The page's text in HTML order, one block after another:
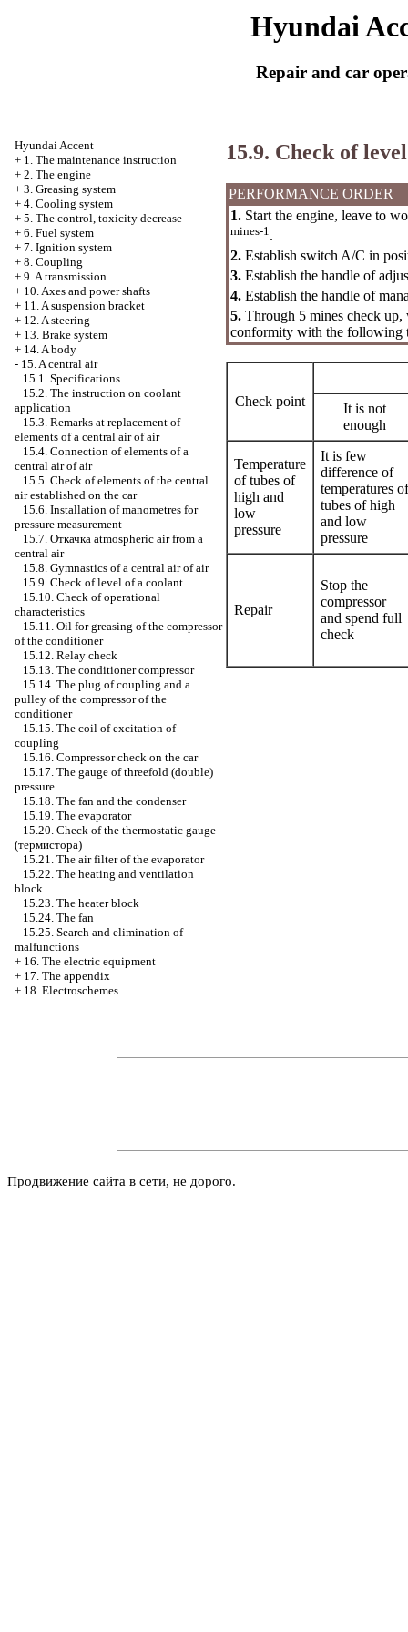
Hyundai
Repair and car
Hyundai Accent
+ 1. The maintenance instruction
+ 2. The engine
+ 3. Greasing system
+ 4. Cooling system
+ 5. The control, toxicity decrease
+ 6. Fuel system
+ 7. Ignition system
+ 8. Coupling
+ 9. A transmission
+ 10. Axes and power shafts
+ 11. A suspension bracket
+ 12. A steering
+ 13. Brake system
+ 14. A body
- 15. A central air
15.1. Specifications
15.2. The instruction on coolant
application
15.3. Remarks at replacement of
elements of a central air of air
15.4. Connection of elements of a
central air of air
15.5. Check of elements of the central
air established on the car
15.6. Installation of manometres for
pressure measurement
15.7. Откачка atmospheric air from a
central air
15.8. Gymnastics of a central air of air
15.9. Check of level of a coolant
15.10. Check of operational
characteristics
15.11. Oil for greasing of the compressor
of the conditioner
15.12. Relay check
15.13. The conditioner compressor
15.14. The plug of coupling and a
pulley of the compressor of the
conditioner
15.15. The coil of excitation of
coupling
15.16. Compressor check on the car
15.17. The gauge of threefold (double)
pressure
15.18. The fan and the condenser
15.19. The evaporator
15.20. Check of the thermostatic gauge
(термистора)
15.21. The air filter of the evaporator
15.22. The heating and ventilation
block
15.23. The heater block
15.24. The fan
15.25. Search and elimination of
malfunctions
+ 16. The electric equipment
+ 17. The appendix
+ 18. Electroschemes
15.9. Check of
PERFORMANCE ORDER
1. Start the engine, leave to
mines-1 .
2. Establish switch A/C in
3. Establish the handle of
4. Establish the handle of
5. Through 5 mines check
conformity with the following
Check point
It is not
enough
Temperature
of tubes of
high and
low
pressure
It is few
difference of
temperatures of
tubes of high
and low
pressure
Repair
Stop the
compressor
and spend full
check
Продвижение сайта в сети, не дорого.